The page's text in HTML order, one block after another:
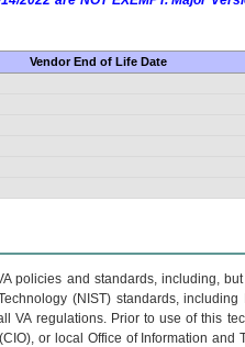
Vendor End of Life Date
policies and standards, including,
(NIST) standards, including
regulations. Prior to use of this
or local Office of Information and